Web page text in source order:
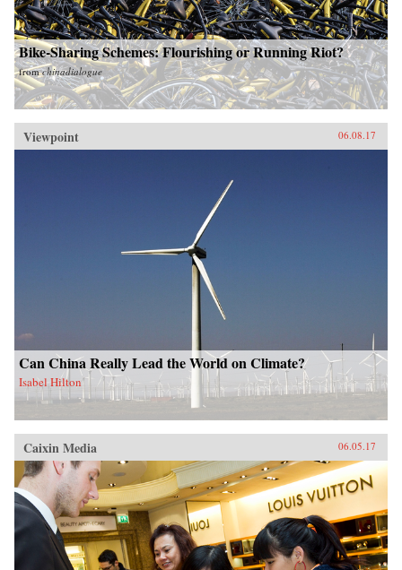
Bike-Sharing Schemes: Flourishing or Running Riot?
fromchinadialogue
Viewpoint 06.08.17
Can China Really Lead the World on Climate?
Isabel Hilton
Caixin Media 06.05.17